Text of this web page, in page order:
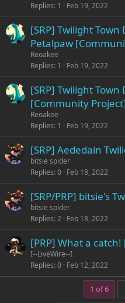
Replies 1 Feb 19, 2022
[SRP] Twilight Town
Petalpaw
Reoakee
Replies 1 Feb 19, 2022
[SRP] Twilight Town
[Community
Reoakee
Replies 1 Feb 19, 2022
[SRP] Aededain
bitsie spider
Replies 0 Feb 18, 2022
[SRP/PRP] bitsie's
bitsie spider
Replies 2 Feb 18, 2022
[PRP] What a
I--LiveWire--I
Replies 0 Feb 12, 2022
1 of 6